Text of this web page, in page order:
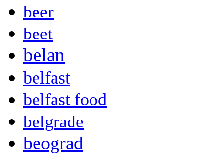
beer
beet
belan
belfast
belfast food
belgrade
beograd